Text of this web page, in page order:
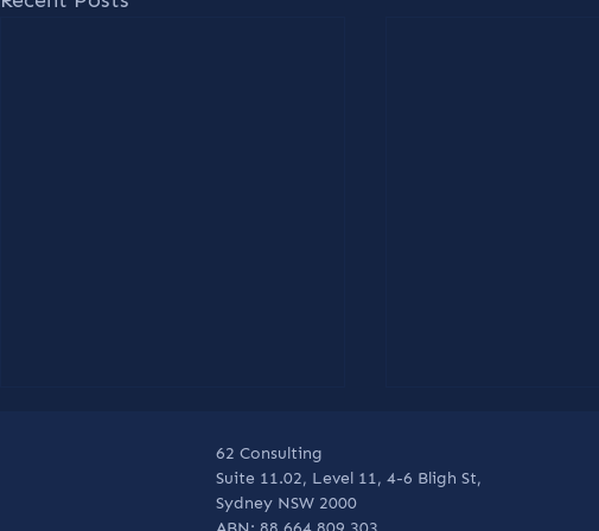
62 Consulting
Suite 11.02, Level 11, 4-6 Bligh St,
Sydney NSW 2000